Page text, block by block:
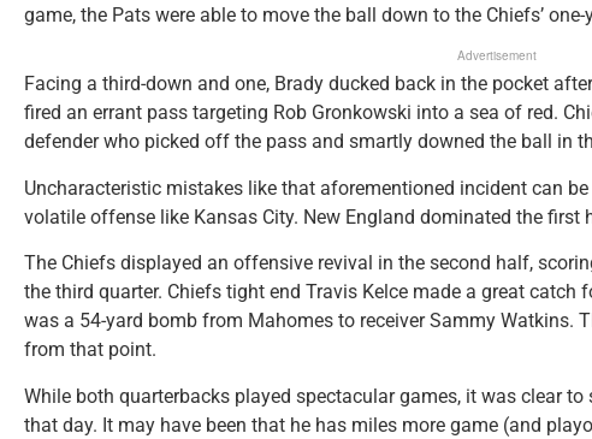
game, the Pats were able to move the ball down to the Chiefs’ one-
Advertisement
Facing a third-down and one, Brady ducked back in the pocket
fired an errant pass targeting Rob Gronkowski into a sea of red.
defender who picked off the pass and smartly downed the ball in
Uncharacteristic mistakes like that aforementioned incident can
volatile offense like Kansas City. New England dominated the first
The Chiefs displayed an offensive revival in the second half,
the third quarter. Chiefs tight end Travis Kelce made a great catch
was a 54-yard bomb from Mahomes to receiver Sammy Watkins.
from that point.
While both quarterbacks played spectacular games, it was clear
that day. It may have been that he has miles more game (and